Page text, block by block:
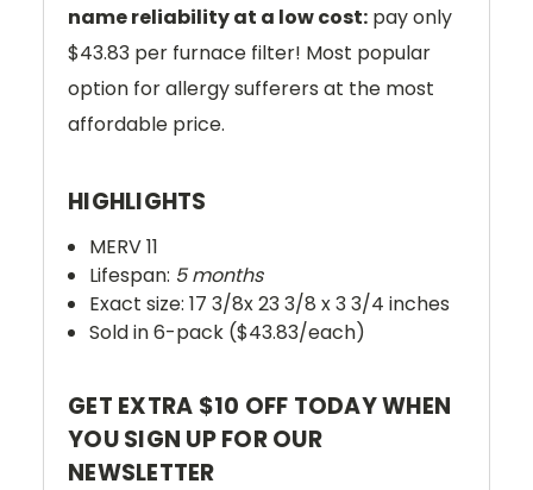
name reliability at a low cost: pay only
$43.83 per furnace filter! Most popular
option for allergy sufferers at the most
affordable price.
HIGHLIGHTS
MERV 11
Lifespan: 5 months
Exact size: 17 3/8x 23 3/8 x 3 3/4 inches
Sold in 6-pack ($43.83/each)
GET EXTRA $10 OFF TODAY WHEN
YOU SIGN UP FOR OUR
NEWSLETTER